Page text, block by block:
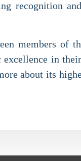
recognition
members of
in
about its